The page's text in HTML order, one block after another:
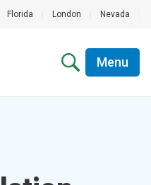
Florida London Nevada
Menu